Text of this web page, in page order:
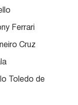
Ferrari
Cruz
Toledo de